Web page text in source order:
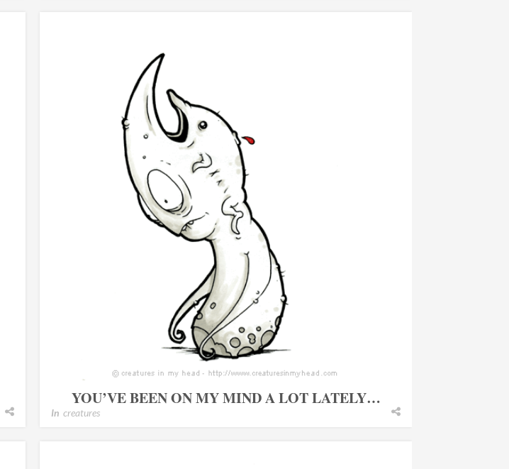
YOU’VE BEEN ON MY MIND A LOT LATELY…
In creatures